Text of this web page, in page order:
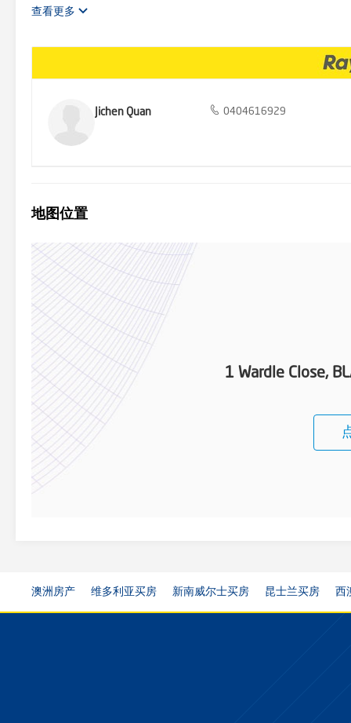
Grove reserve, Blackburn Lakes, parks right next door, public
查看更多
Jichen Quan 0404616929
地图位置
1 Wardle Close,
澳洲房产 维多利亚买房 新南威尔士买房 昆士兰买房 西